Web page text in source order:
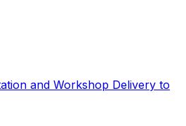
and Workshop Delivery to